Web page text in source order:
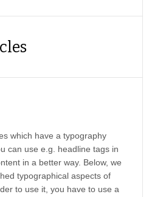
which have a typography
can use e.g. headline tags in
in a better way. Below, we
typographical aspects of
to use it, you have to use a